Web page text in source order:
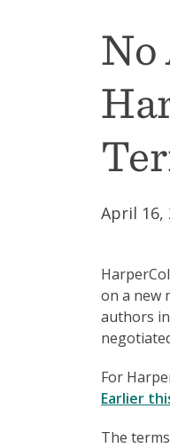
No
April 16,
on a new
authors
For
Earlier
The